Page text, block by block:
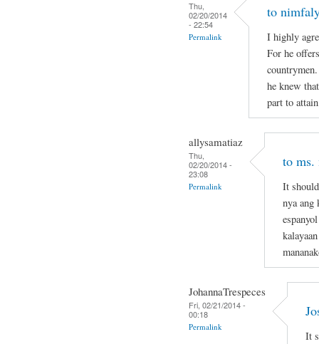
Thu,
02/20/2014
- 22:54
Permalink
to
I highly
For he
he knew
part to
allysamatiaz
Thu,
02/20/2014 -
23:08
Permalink
to ms.
It
nya ang
JohannaTrespeces
Fri, 02/21/2014 -
00:18
Permalink
It